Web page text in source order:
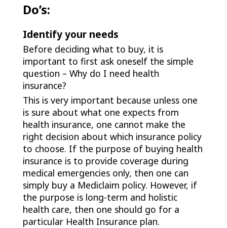
Do’s:
Identify your needs
Before deciding what to buy, it is
important to first ask oneself the simple
question – Why do I need health
insurance?
This is very important because unless one
is sure about what one expects from
health insurance, one cannot make the
right decision about which insurance policy
to choose. If the purpose of buying health
insurance is to provide coverage during
medical emergencies only, then one can
simply buy a Mediclaim policy. However, if
the purpose is long-term and holistic
health care, then one should go for a
particular Health Insurance plan.